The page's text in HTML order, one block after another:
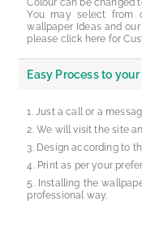
Colour can be changed
You may select from
wallpaper Ideas and
please click here for
Easy Process to
Just a call or a
We will visit the site
Design according to
Print as per your
Installing the
professional way.